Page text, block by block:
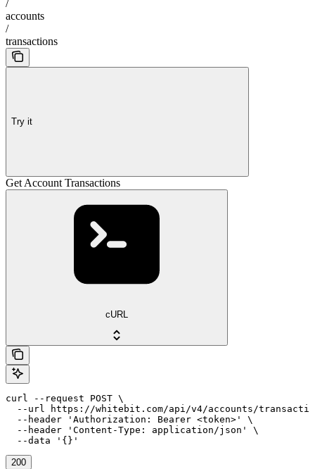
/
accounts
/
transactions
Try it
Get Account Transactions
cURL
curl --request POST \
--url https://whitebit.com/api/v4/accounts/
  --header 'Authorization: Bearer <token>' \
  --header 'Content-Type: application/json' \
  --data '{}'
200